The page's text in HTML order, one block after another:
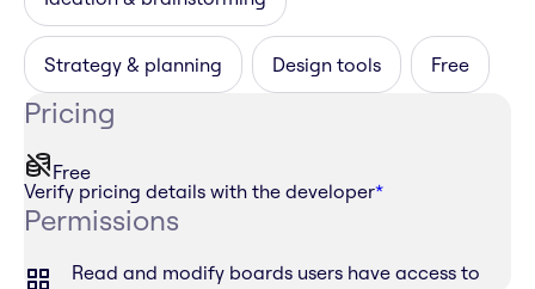
Strategy & planning Design tools Free
Pricing
Free
Verify pricing details with the developer*
Permissions
Read and modify boards users have access to